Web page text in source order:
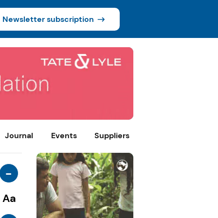
Newsletter subscription
Journal Events Suppliers
-
Aa